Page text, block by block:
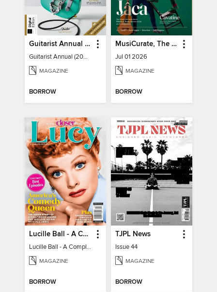
Guitarist Annual (2026)
Guitarist Annual (2026)
MAGAZINE
BORROW
MusiCurate, The Classical Guitar Magazine
Jul 01 2026
MAGAZINE
BORROW
Lucille Ball - A Complete Fan Guide
Lucille Ball - A Complete Fan Guide
MAGAZINE
BORROW
TJPL News
Issue 44
MAGAZINE
BORROW